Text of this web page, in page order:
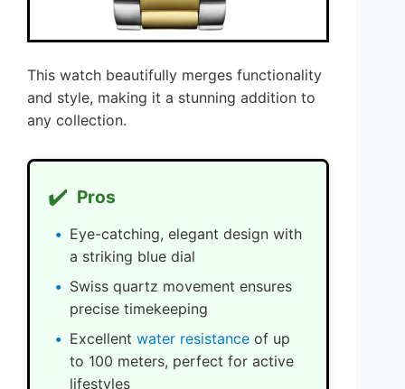
This watch beautifully merges functionality
and style, making it a stunning addition to
any collection.
✔️ Pros
Eye-catching, elegant design with
a striking blue dial
Swiss quartz movement ensures
precise timekeeping
Excellent water resistance of up
to 100 meters, perfect for active
lifestyles